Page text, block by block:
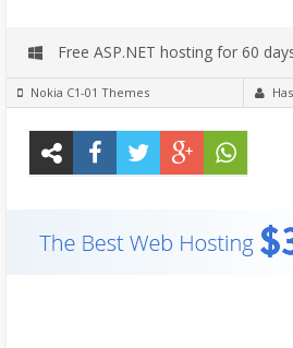
Free ASP.NET hosting for 60
Nokia C1-01 Themes